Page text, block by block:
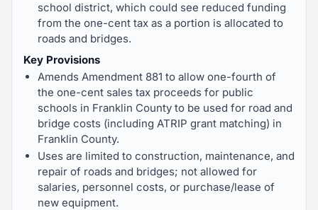
school district, which could see reduced funding
from the one-cent tax as a portion is allocated to
roads and bridges.
Key Provisions
Amends Amendment 881 to allow one-fourth of
the one-cent sales tax proceeds for public
schools in Franklin County to be used for road and
bridge costs (including ATRIP grant matching) in
Franklin County.
Uses are limited to construction, maintenance, and
repair of roads and bridges; not allowed for
salaries, personnel costs, or purchase/lease of
new equipment.